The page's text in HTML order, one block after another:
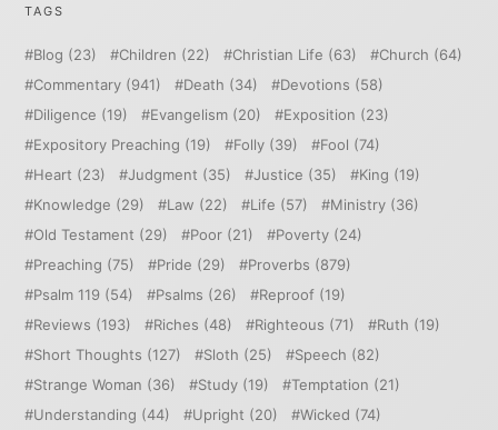
TAGS
Blog (23) Children (22) Christian Life (63) Church (64)
Commentary (941) Death (34) Devotions (58)
Diligence (19) Evangelism (20) Exposition (23)
Expository Preaching (19) Folly (39) Fool (74)
Heart (23) Judgment (35) Justice (35) King (19)
Knowledge (29) Law (22) Life (57) Ministry (36)
Old Testament (29) Poor (21) Poverty (24)
Preaching (75) Pride (29) Proverbs (879)
Psalm 119 (54) Psalms (26) Reproof (19)
Reviews (193) Riches (48) Righteous (71) Ruth (19)
Short Thoughts (127) Sloth (25) Speech (82)
Strange Woman (36) Study (19) Temptation (21)
Understanding (44) Upright (20) Wicked (74)